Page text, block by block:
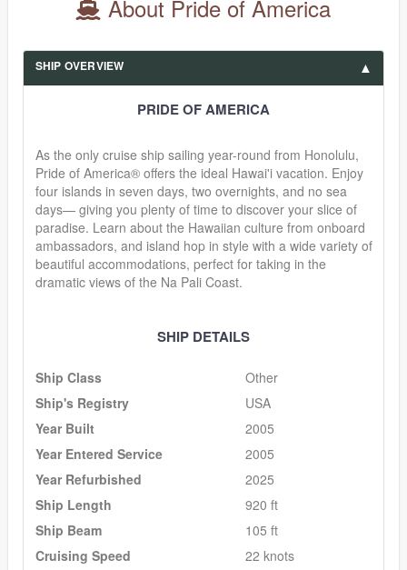
About Pride of America
SHIP OVERVIEW
PRIDE OF AMERICA
As the only cruise ship sailing year-round from Honolulu,
Pride of America® offers the ideal Hawai'i vacation. Enjoy
four islands in seven days, two overnights, and no sea
days— giving you plenty of time to discover your slice of
paradise. Learn about the Hawaiian culture from onboard
ambassadors, and island hop in style with a wide variety of
beautiful accommodations, perfect for taking in the
dramatic views of the Na Pali Coast.
SHIP DETAILS
Ship Class
Other
Ship's Registry
USA
Year Built
2005
Year Entered Service
2005
Year Refurbished
2025
Ship Length
920 ft
Ship Beam
105 ft
Cruising Speed
22 knots